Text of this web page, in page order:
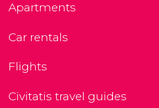
Apartments
Car rentals
Flights
Civitatis travel guides